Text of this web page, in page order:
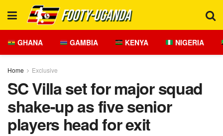
GHANA GAMBIA KENYA NIGERIA
Home Exclusive
SC Villa set for major squad
shake-up as five senior
players head for exit